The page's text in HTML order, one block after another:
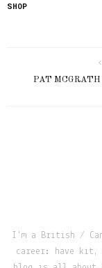
SHOP
PAT MCGRATH
I'm a British /
career: have